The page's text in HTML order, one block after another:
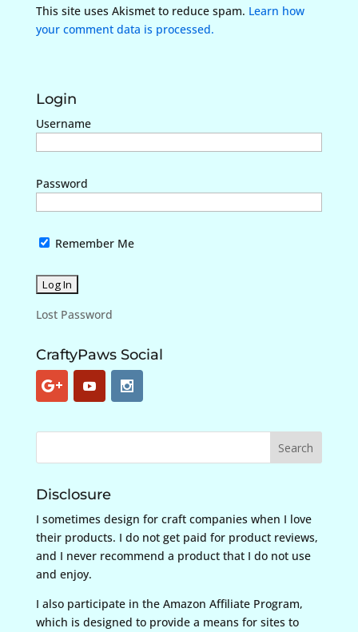
This site uses Akismet to reduce spam. Learn how
your comment data is processed.
Login
Username
Password
Remember Me
Lost Password
CraftyPaws Social
Disclosure
I sometimes design for craft companies when I love
their products. I do not get paid for product reviews,
and I never recommend a product that I do not use
and enjoy.
I also participate in the Amazon Affiliate Program,
which is designed to provide a means for sites to